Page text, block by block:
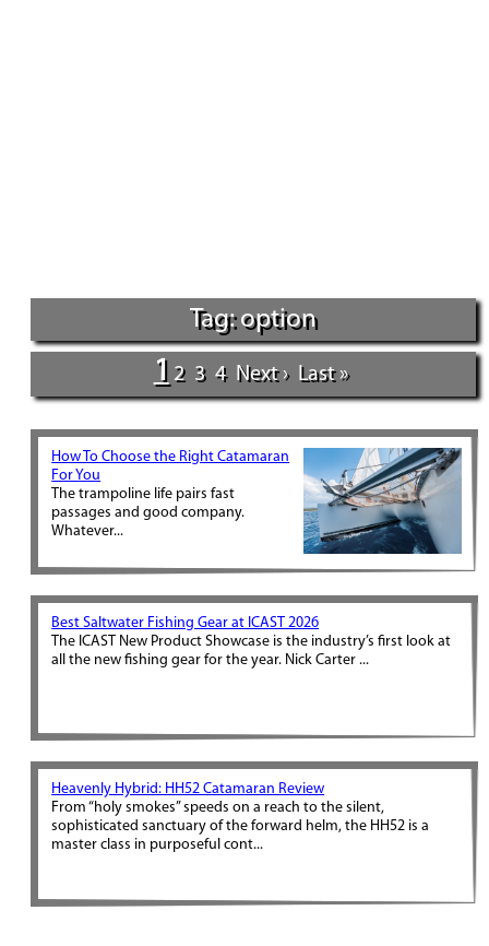
Tag: option
1 2 3 4 Next › Last »
How To Choose the Right Catamaran
For You
The trampoline life pairs fast
passages and good company.
Whatever...
Best Saltwater Fishing Gear at ICAST 2026
The ICAST New Product Showcase is the industry’s first look at
all the new fishing gear for the year. Nick Carter ...
Heavenly Hybrid: HH52 Catamaran Review
From “holy smokes” speeds on a reach to the silent,
sophisticated sanctuary of the forward helm, the HH52 is a
master class in purposeful cont...